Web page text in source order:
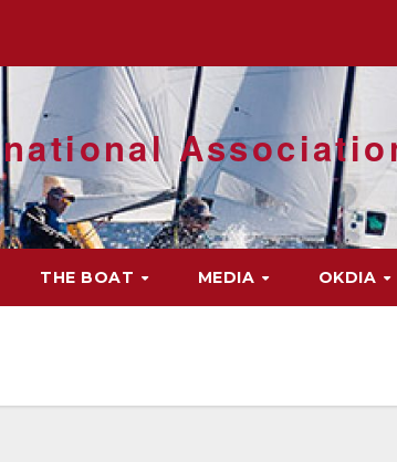
THE BOAT MEDIA OKDIA